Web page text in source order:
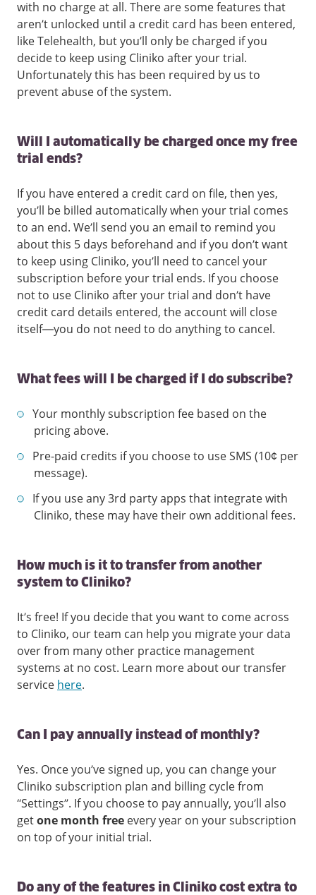
with no charge at all. There are some features that
aren’t unlocked until a credit card has been entered,
like Telehealth, but you’ll only be charged if you
decide to keep using Cliniko after your trial.
Unfortunately this has been required by us to
prevent abuse of the system.
Will I automatically be charged once my free
trial ends?
If you have entered a credit card on file, then yes,
you’ll be billed automatically when your trial comes
to an end. We’ll send you an email to remind you
about this 5 days beforehand and if you don’t want
to keep using Cliniko, you’ll need to cancel your
subscription before your trial ends. If you choose
not to use Cliniko after your trial and don’t have
credit card details entered, the account will close
itself—you do not need to do anything to cancel.
What fees will I be charged if I do subscribe?
Your monthly subscription fee based on the
pricing above.
Pre-paid credits if you choose to use SMS (10¢ per
message).
If you use any 3rd party apps that integrate with
Cliniko, these may have their own additional fees.
How much is it to transfer from another
system to Cliniko?
It’s free! If you decide that you want to come across
to Cliniko, our team can help you migrate your data
over from many other practice management
systems at no cost. Learn more about our transfer
service here.
Can I pay annually instead of monthly?
Yes. Once you’ve signed up, you can change your
Cliniko subscription plan and billing cycle from
“Settings”. If you choose to pay annually, you’ll also
getone month free every year on your subscription
on top of your initial trial.
Do any of the features in Cliniko cost extra to